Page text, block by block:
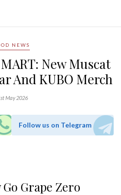
NEWS
New Muscat
And KUBO Merch
May 2026
Follow us on Telegram
Go Grape Zero